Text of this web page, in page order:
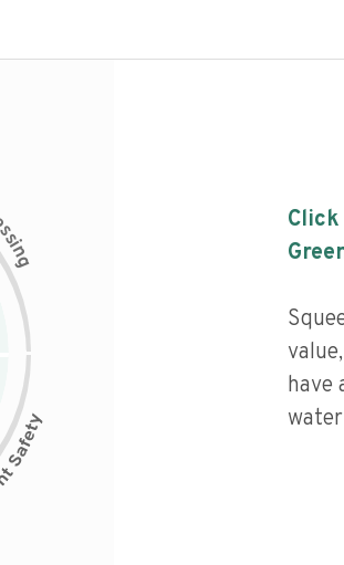
i
n
g
have